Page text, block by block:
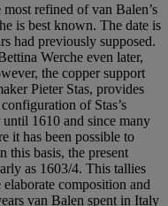
refined of van Balen’s
is best known. The date is
had previously supposed.
Werche even later,
the copper support
Pieter Stas, provides
of Stas’s
until 1610 and since many
it has been possible to
this basis, the present
as 1603/4. This tallies
composition and
van Balen spent in Italy